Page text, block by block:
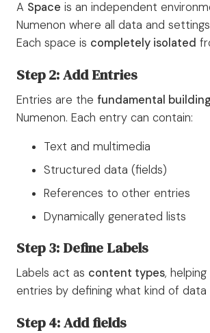
A Space is an independent
Numenon where all data and
Each space is completely isolated
Step 2: Add Entries
Entries are the fundamental
Numenon. Each entry can contain:
Text and multimedia
Structured data (fields)
References to other entries
Dynamically generated lists
Step 3: Define Labels
Labels act as content types,
entries by defining what kind of data
Step 4: Add fields